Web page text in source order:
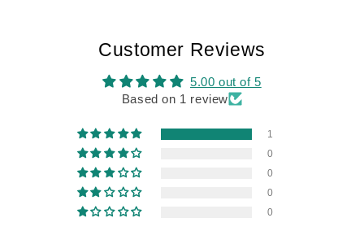
Customer Reviews
5.00 out of 5
Based on 1 review
1
0
0
0
0